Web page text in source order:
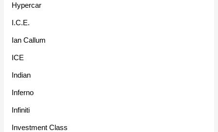
Hypercar
I.C.E.
Ian Callum
ICE
Indian
Inferno
Infiniti
Investment Class